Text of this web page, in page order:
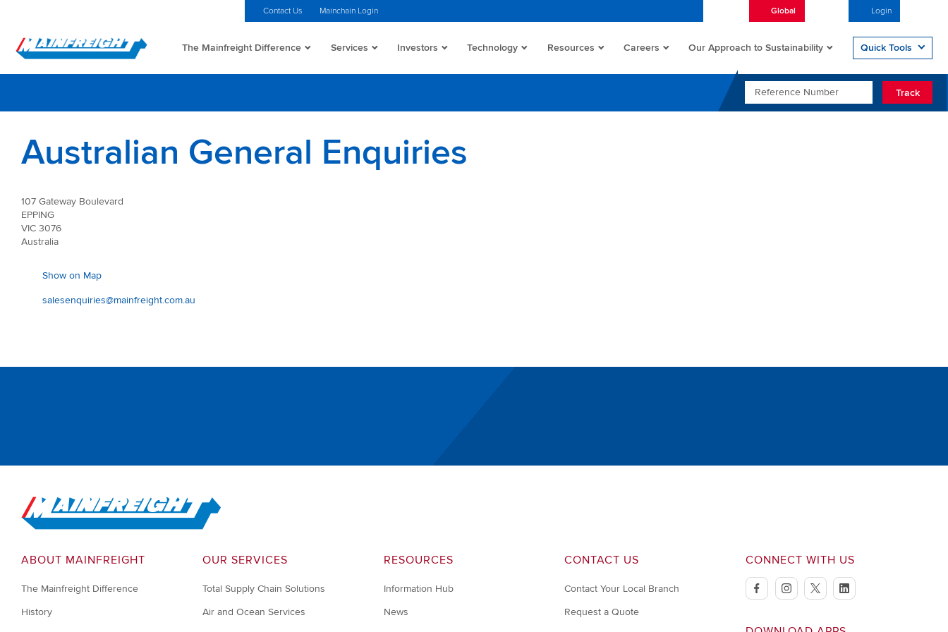
Contact Us Mainchain Login Global Login
Go to Home
The Mainfreight Difference Services Investors Technology Resources Careers Our Approach to Sustainability Quick Tools
REFERENCE NUMBER
Track
Australian General Enquiries
107 Gateway Boulevard
EPPING
VIC 3076
Australia
Show on Map
salesenquiries@mainfreight.com.au
Go to Home
ABOUT MAINFREIGHT
The Mainfreight Difference
History
OUR SERVICES
Total Supply Chain Solutions
Air and Ocean Services
RESOURCES
Information Hub
News
CONTACT US
Contact Your Local Branch
Request a Quote
CONNECT WITH US
facebookinstagramtwitterlinkedin